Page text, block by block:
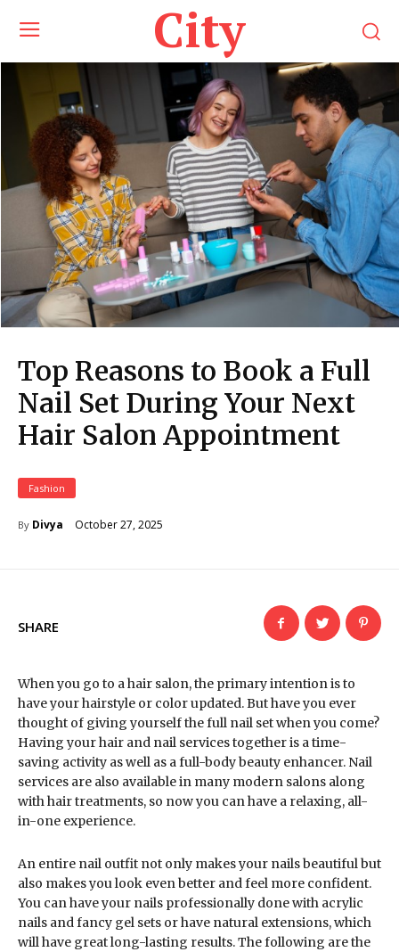
City
Top Reasons to Book a Full
Nail Set During Your Next
Hair Salon Appointment
Fashion
By Divya October 27, 2025
SHARE
When you go to a hair salon, the primary intention is to
have your hairstyle or color updated. But have you ever
thought of giving yourself the full nail set when you come?
Having your hair and nail services together is a time-
saving activity as well as a full-body beauty enhancer. Nail
services are also available in many modern salons along
with hair treatments, so now you can have a relaxing, all-
in-one experience.
An entire nail outfit not only makes your nails beautiful but
also makes you look even better and feel more confident.
You can have your nails professionally done with acrylic
nails and fancy gel sets or have natural extensions, which
will have great long-lasting results. The following are the